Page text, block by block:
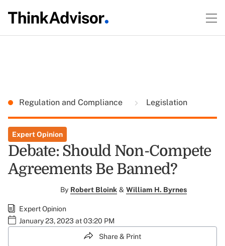
Regulation and Compliance Legislation
Expert Opinion
Debate: Should Non-Compete
Agreements Be Banned?
By Robert Bloink & William H. Byrnes
Expert Opinion
January 23, 2023 at 03:20 PM
Share & Print